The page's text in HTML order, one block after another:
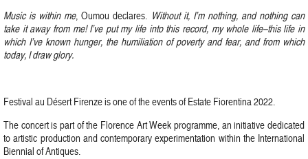
Music is within me, Oumou declares. Without it, I’m nothing, and nothing can
take it away from me! I’ve put my life into this record, my whole life–this life in
which I’ve known hunger, the humiliation of poverty and fear, and from which
today, I draw glory.
Festival au Désert Firenze is one of the events of Estate Fiorentina 2022.
The concert is part of the Florence Art Week programme, an initiative dedicated
to artistic production and contemporary experimentation within the International
Biennial of Antiques.